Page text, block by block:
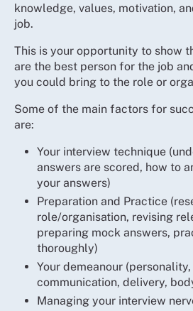
knowledge, values, motivation,
job.
This is your opportunity to show
are the best person for the job
you could bring to the role or
Some of the main factors for
are:
Your interview technique
answers are scored, how to
your answers)
Preparation and Practice
role/organisation, revising
preparing mock answers,
thoroughly)
Your demeanour
communication, delivery,
Managing your interview